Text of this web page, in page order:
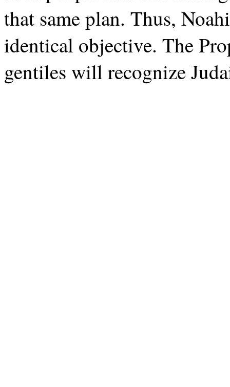
that same plan. Thus,
identical objective. The
gentiles will recognize